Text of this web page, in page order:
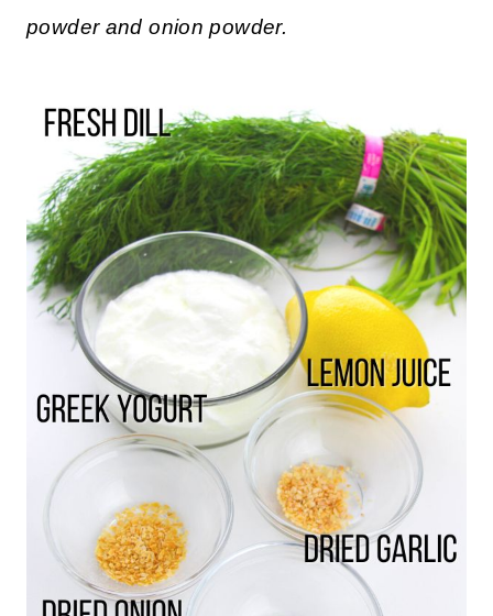
powder and onion powder.